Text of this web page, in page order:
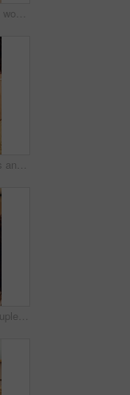
Wellness, face and woman in house with day off, positive attitude or unwind with weekend break. Wellbeing, portrait or happy person in home with good mood, confidence and satisfaction in Los Angeles.
Phone call, glasses and man on sofa in home for communication, catch up or funny joke. Laugh, cellphone and person on comic mobile conversation, connectivity or contact on weekend in apartment.
Tender, smile or couple in house with kiss, partner care or bonding together with connection. Support, security or people in home with affection, romantic moment or commitment in happy relationship.